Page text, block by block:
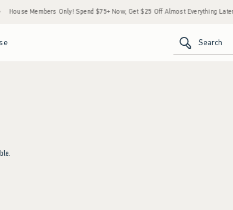
House Members Only! Spend $75+ Now, Get $25 Off Almost Everything Later+
Search